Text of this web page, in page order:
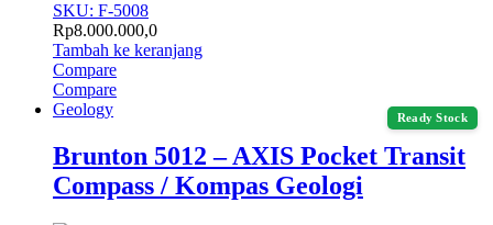
SKU: F-5008
Rp8.000.000,0
Tambah ke keranjang
Compare
Compare
Ready Stock
Geology
Brunton 5012 – AXIS Pocket Transit
Compass / Kompas Geologi